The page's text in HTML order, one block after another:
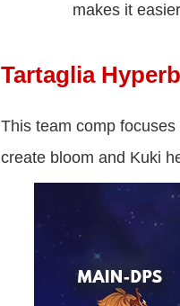
makes it
Tartaglia
This team comp
create bloom and Kuki